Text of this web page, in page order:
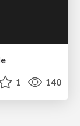
1 140